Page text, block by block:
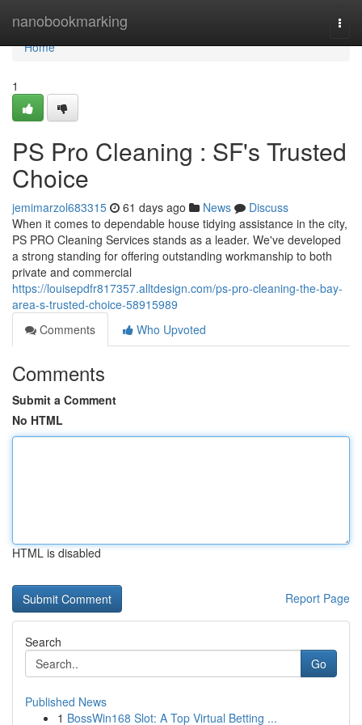
nanobookmarking
Home
Home
1
PS Pro Cleaning : SF's Trusted
Choice
jemimarzol683315 61 days ago News
Discuss
When it comes to dependable house tidying assistance in the city,
PS PRO Cleaning Services stands as a leader. We've developed
a strong standing for offering outstanding workmanship to both
private and commercial
https://louisepdfr817357.alltdesign.com/ps-pro-cleaning-the-bay-
area-s-trusted-choice-58915989
Comments
Who Upvoted
Comments
Submit a Comment
No HTML
HTML is disabled
Report Page
Search
Go
Published News
1 BossWin168 Slot: A Top Virtual Betting ...